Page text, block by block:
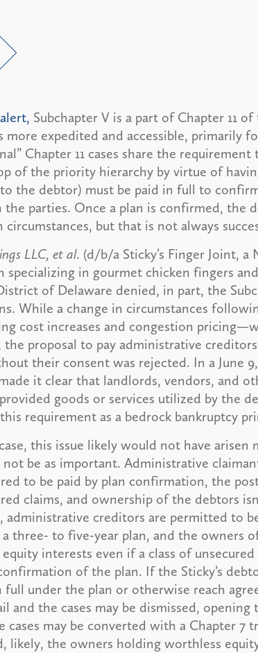
Subchapter V is a part of Chapter 11
expedited and accessible, primarily
Chapter 11 cases share the
of the priority hierarchy by virtue of
the debtor) must be paid in full to
parties. Once a plan is confirmed, the
but that is not always
LLC, et al. (d/b/a Sticky’s Finger Joint, a
specializing in gourmet chicken fingers
of Delaware denied, in part, the
While a change in circumstances
cost increases and congestion
proposal to pay administrative
their consent was rejected. In a June
it clear that landlords, vendors, and
goods or services utilized by the
requirement as a bedrock bankruptcy
this issue likely would not have arisen
be as important. Administrative
to be paid by plan confirmation, the
claims, and ownership of the debtors
administrative creditors are permitted to
three- to five-year plan, and the owners
interests even if a class of
of the plan. If the Sticky’s
under the plan or otherwise reach
and the cases may be dismissed,
may be converted with a Chapter 7
likely, the owners holding worthless